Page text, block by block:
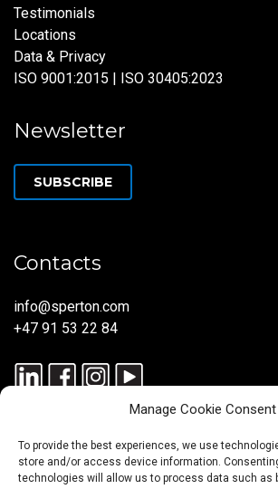
Manage Cookie Consent
To provide the best experiences, we use
store and/or access device information.
technologies will allow us to process data such as
Testimonials
Locations
Data & Privacy
ISO 9001:2015 | ISO 30405:2023
Newsletter
SUBSCRIBE
Contacts
info@sperton.com
+47 91 53 22 84